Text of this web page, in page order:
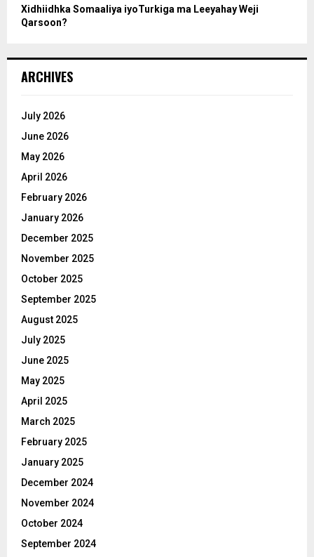
Xidhiidhka Somaaliya iyoTurkiga ma Leeyahay Weji
Qarsoon?
ARCHIVES
July 2026
June 2026
May 2026
April 2026
February 2026
January 2026
December 2025
November 2025
October 2025
September 2025
August 2025
July 2025
June 2025
May 2025
April 2025
March 2025
February 2025
January 2025
December 2024
November 2024
October 2024
September 2024